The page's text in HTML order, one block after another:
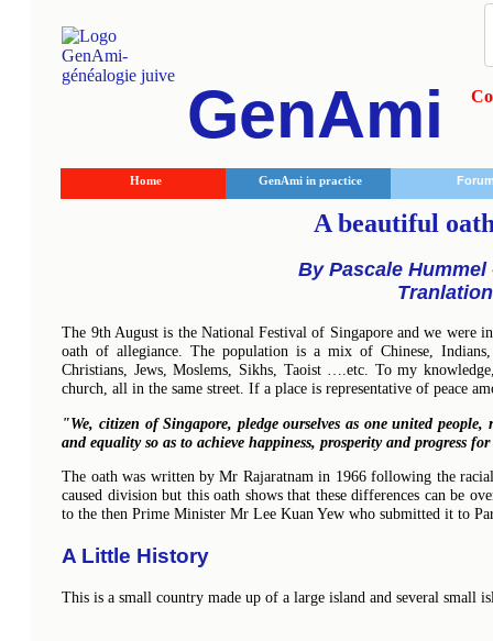
GenAmi
Home GenAmi in practice
A beautiful
By Pascale Hummel
The 9th August is the National Festival of Singapore and we were
oath of allegiance. The population is a mix of Chinese,
Christians, Jews, Moslems, Sikhs, Taoist ….etc. To my
church, all in the same street. If a place is representative of peace
"We, citizen of Singapore, pledge ourselves as one united
and equality so as to achieve happiness, prosperity and progress
The oath was written by Mr Rajaratnam in 1966 following the
caused division but this oath shows that these differences can be
to the then Prime Minister Mr Lee Kuan Yew who submitted it to
A Little History
This is a small country made up of a large island and several small